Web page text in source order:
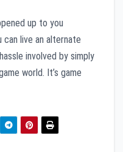
up to you
live an alternate
involved by simply
world. It’s game